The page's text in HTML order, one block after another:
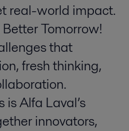
real-world impact.
Tomorrow!
that
fresh thinking,
Alfa Laval’s
innovators,